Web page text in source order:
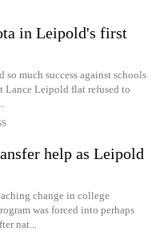
in Leipold's first
much success against schools
Lance Leipold flat refused to
help as Leipold
change in college
was forced into perhaps
nat...